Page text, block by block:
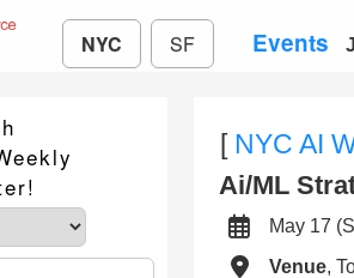
NYC SF Events
[ NYC AI
Ai/ML
May 17
Venue,